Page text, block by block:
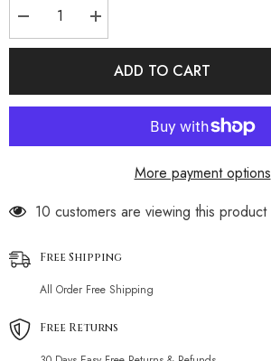
Decrease
quantity
for
shoulder
Increase
quantity
for
Solid
Color
shoulder
ADD TO CART
More payment options
193 customers are viewing this product
Free Shipping
All Order Free Shipping
Free Returns